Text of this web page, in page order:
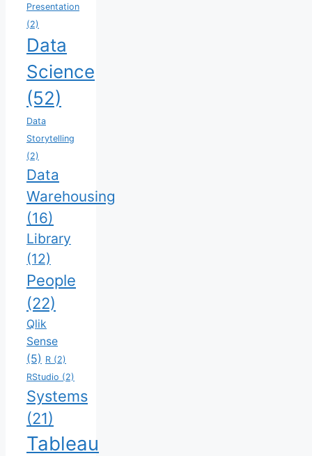
Presentation
(2)
Data
Science
(52)
Data
Storytelling
(2)
Data
Warehousing
(16)
Library
(12)
People
(22)
Qlik
Sense
(5) R (2)
RStudio (2)
Systems
(21)
Tableau